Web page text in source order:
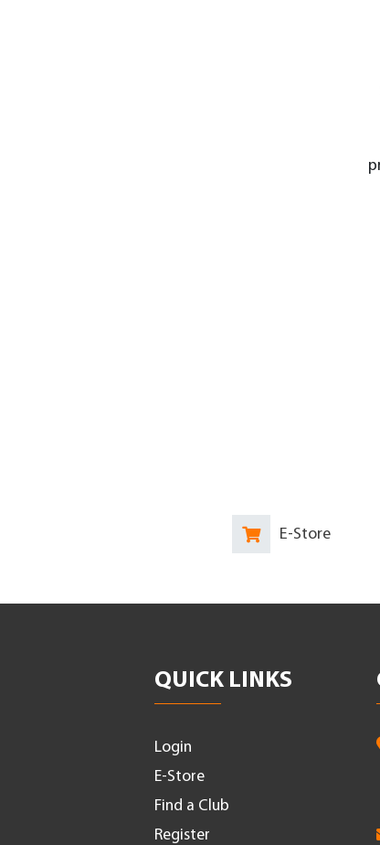
E-Store
QUICK LINKS
Login
E-Store
Find a Club
Register